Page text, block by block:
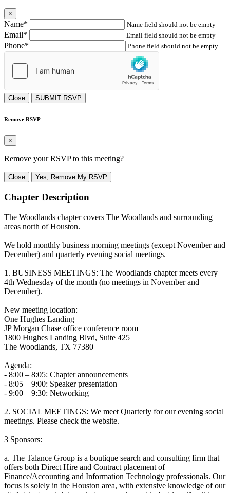
×
Name* Name field should not be empty
Email* Email field should not be empty
Phone* Phone field should not be empty
Close SUBMIT RSVP
Remove RSVP
×
Remove your RSVP to this meeting?
Close Yes, Remove My RSVP
Chapter Description
The Woodlands chapter covers The Woodlands and surrounding
areas north of Houston.
We hold monthly business morning meetings (except November and
December) and quarterly evening social meetings.
1. BUSINESS MEETINGS: The Woodlands chapter meets every
4th Wednesday of the month (no meetings in November and
December).
New meeting location:
One Hughes Landing
JP Morgan Chase office conference room
1800 Hughes Landing Blvd, Suite 425
The Woodlands, TX 77380
Agenda:
- 8:00 – 8:05: Chapter announcements
- 8:05 – 9:00: Speaker presentation
- 9:00 – 9:30: Networking
2. SOCIAL MEETINGS: We meet Quarterly for our evening social
meetings. Please check the website.
3 Sponsors:
a. The Talance Group is a boutique search and consulting firm that
offers both Direct Hire and Contract placement of
Finance/Accounting and Information Technology professionals. Our
focus is solely in the Houston area, with extensive knowledge of our